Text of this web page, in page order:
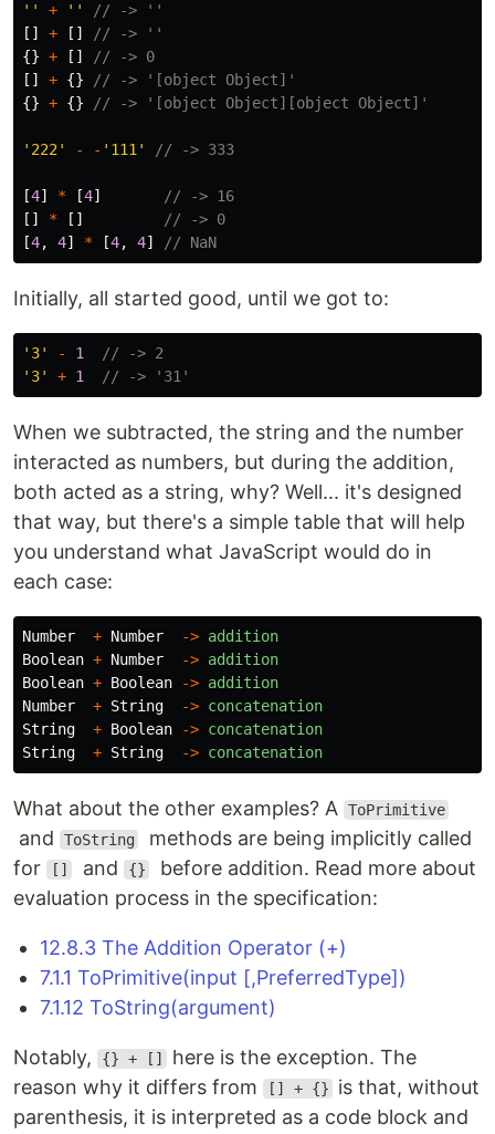
'' + ''
// -> ''
[]
+ []
// -> ''
{} + []
// -> 0
[]
+ {}
// -> '[object Object]'
{} + {} // -> '[object Object][object Object]'
' 222 ' - - ' 111 ' // -> 333
[4] * [4]
// -> 16
[]
* []
// -> 0
[4, 4] * [4, 4] // NaN
Initially, all started good, until we got to:
' 3' - 1
// -> 2
' 3' + 1 // -> '31'
When we subtracted, the string and the number
interacted as numbers, but during the addition,
both acted as a string, why? Well... it's designed
that way, but there's a simple table that will help
you understand what JavaScript would do in
each case:
Number + Number -> addition
Boolean + Number -> addition
Boolean + Boolean -> addition
Number
+ String -> concatenation
String
+ Boolean -> concatenation
String
+ String -> concatenation
What about the other examples? A ToPrimitive
and ToString
methods are being implicitly called
for
[] and {}
before addition. Read more about
evaluation process in the specification:
12.8.3 The Addition Operator (+)
7.1.1 ToPrimitive(input [,PreferredType])
7.1.12 ToString(argument)
Notably, {} + []
here is the exception. The
reason why it differs from
[] + {}
is that, without
parenthesis, it is interpreted as a code block and